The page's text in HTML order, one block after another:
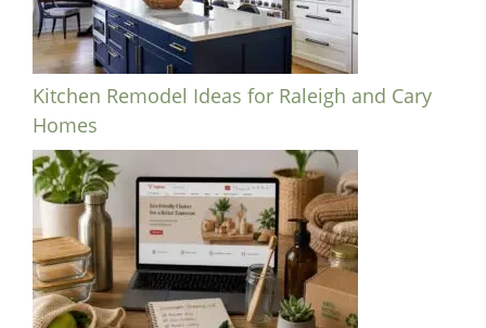
Kitchen Remodel Ideas for Raleigh and Cary
Homes